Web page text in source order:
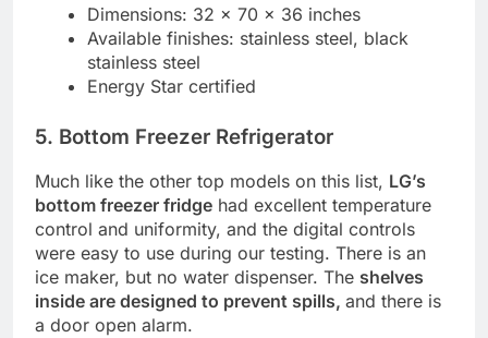
Dimensions: 32 x 70 x 36 inches
Available finishes: stainless steel, black
stainless steel
Energy Star certified
5. Bottom Freezer Refrigerator
Much like the other top models on this list, LG’s
bottom freezer fridge had excellent temperature
control and uniformity, and the digital controls
were easy to use during our testing. There is an
ice maker, but no water dispenser. The shelves
inside are designed to prevent spills, and there is
a door open alarm.